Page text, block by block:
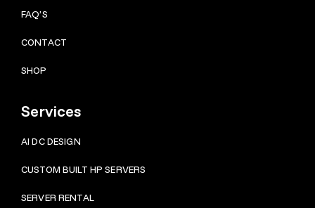
FAQ’S
CONTACT
SHOP
Services
AI DC DESIGN
CUSTOM BUILT HP SERVERS
SERVER RENTAL